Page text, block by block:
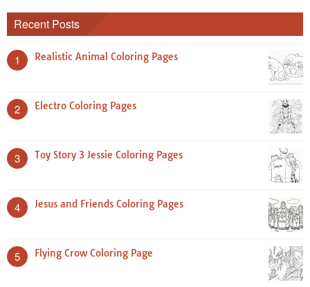
Recent Posts
1 Realistic Animal Coloring Pages
2 Electro Coloring Pages
3 Toy Story 3 Jessie Coloring Pages
4 Jesus and Friends Coloring Pages
5 Flying Crow Coloring Page